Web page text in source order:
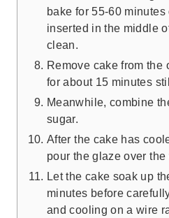
bake for 55-60
inserted in the middle
clean.
Remove cake from the
for about 15 minutes
Meanwhile, combine
sugar.
After the cake has
pour the glaze over
Let the cake soak up
minutes before
and cooling on a wire